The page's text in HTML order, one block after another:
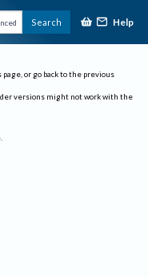
Search Help
or go back to the previous
versions might not work with the
.